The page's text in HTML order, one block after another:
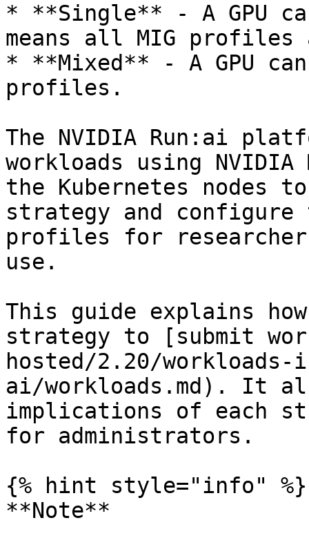
* **Single** - A GPU
means all MIG profiles
* **Mixed** - A GPU
profiles.
The NVIDIA Run:ai
workloads using
the Kubernetes nodes
strategy and configure
profiles for researchers
use.
This guide explains
strategy to [submit
hosted/2.20/
ai/workloads.md). It
implications of each
for administrators.
{% hint style="info" %}
**Note**